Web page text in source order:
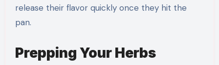
release their flavor quickly once they hit the
pan.
Prepping Your Herbs